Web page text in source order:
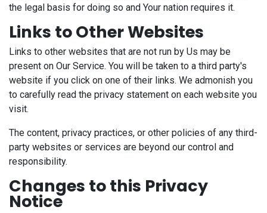
the legal basis for doing so and Your nation requires it.
Links to Other Websites
Links to other websites that are not run by Us may be
present on Our Service. You will be taken to a third party's
website if you click on one of their links. We admonish you
to carefully read the privacy statement on each website you
visit.
The content, privacy practices, or other policies of any third-
party websites or services are beyond our control and
responsibility.
Changes to this Privacy
Notice